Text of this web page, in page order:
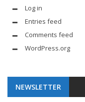
Log in
Entries feed
Comments feed
WordPress.org
NEWSLETTER